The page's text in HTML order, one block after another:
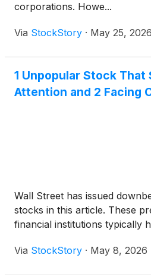
corporations. Howe...
Via StockStory · May 25, 2026
1 Unpopular Stock That
Attention and 2 Facing
Wall Street has issued
stocks in this article. These
financial institutions typically
Via StockStory · May 8, 2026